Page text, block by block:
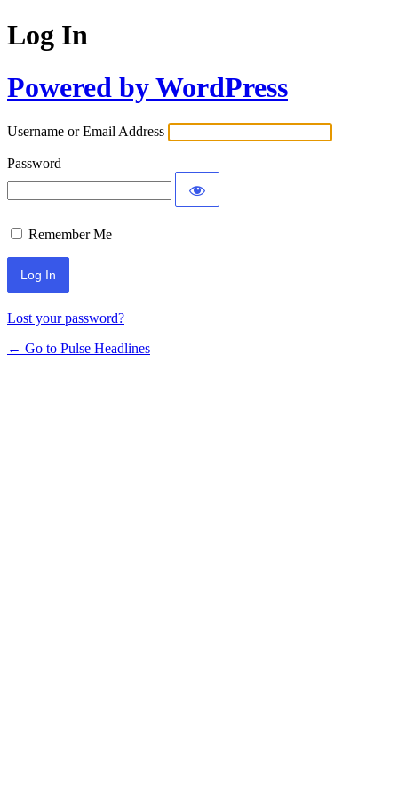
Log In
Powered by WordPress
Username or Email Address
Password
Remember Me
Lost your password?
← Go to Pulse Headlines